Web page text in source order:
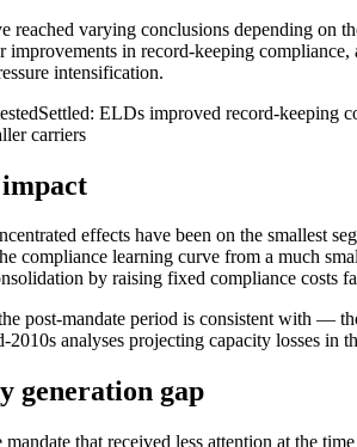
reached varying conclusions depending on
improvements in record-keeping
intensification.
Settled: ELDs improved record-keeping
carriers
effects have been on the smallest
compliance learning curve from a much
by raising fixed compliance costs
post-mandate period is consistent with —
2010s analyses projecting capacity losses in
generation gap
that received less attention at the